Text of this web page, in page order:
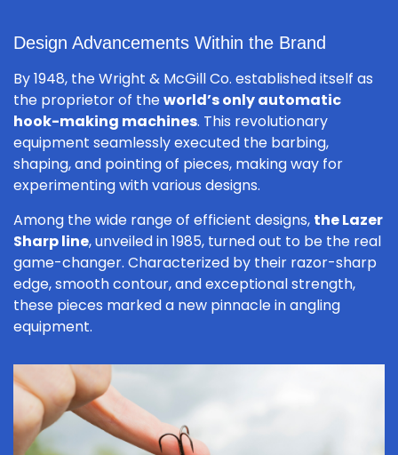
Design Advancements Within the Brand
By 1948, the Wright & McGill Co. established itself as
the proprietor of theworld’s only automatic
hook-making machines. This revolutionary
equipment seamlessly executed the barbing,
shaping, and pointing of pieces, making way for
experimenting with various designs.
Among the wide range of efficient designs, the Lazer
Sharp line, unveiled in 1985, turned out to be the real
game-changer. Characterized by their razor-sharp
edge, smooth contour, and exceptional strength,
these pieces marked a new pinnacle in angling
equipment.